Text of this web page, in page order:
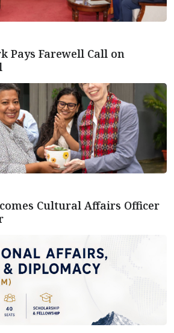
Pays Farewell Call on
Cultural Affairs Officer